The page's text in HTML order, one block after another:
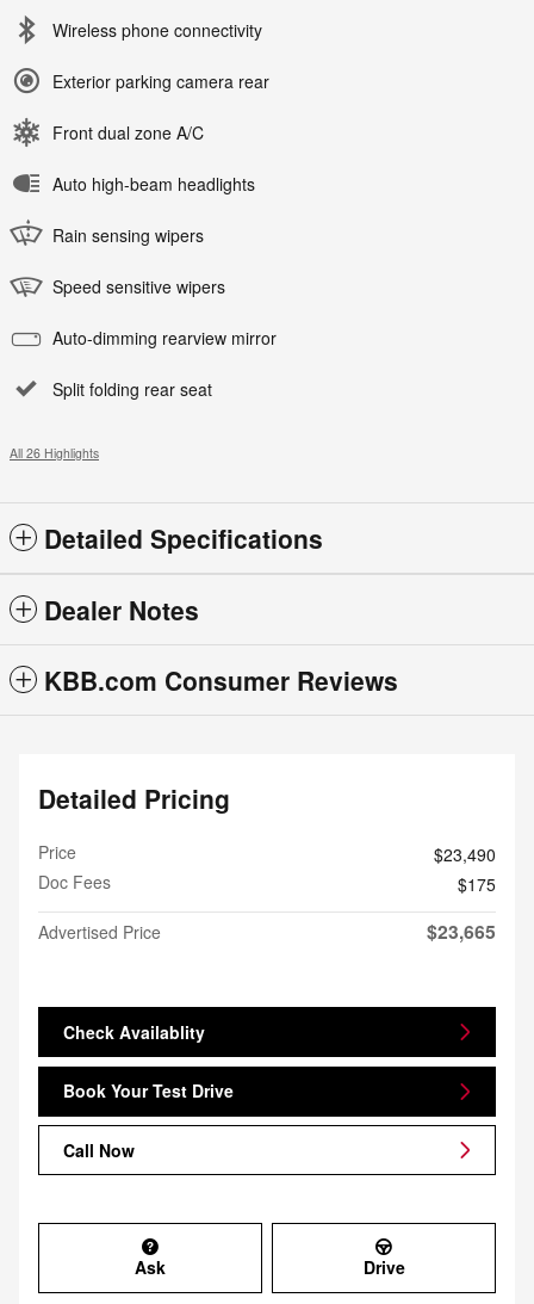
Wireless phone connectivity
Exterior parking camera rear
Front dual zone A/C
Auto high-beam headlights
Rain sensing wipers
Speed sensitive wipers
Auto-dimming rearview mirror
Split folding rear seat
All 26 Highlights
Detailed Specifications
Dealer Notes
KBB.com Consumer Reviews
Detailed Pricing
Price
$23,490
Doc Fees
$175
Advertised Price
$23,665
Check Availablity
Book Your Test Drive
Call Now
Ask Drive